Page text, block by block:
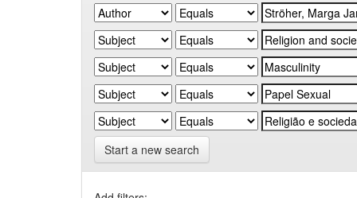
Start a new search